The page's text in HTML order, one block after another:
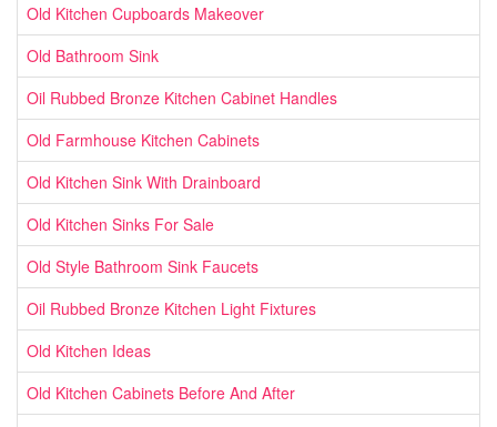
Old Kitchen Cupboards Makeover
Old Bathroom Sink
Oil Rubbed Bronze Kitchen Cabinet Handles
Old Farmhouse Kitchen Cabinets
Old Kitchen Sink With Drainboard
Old Kitchen Sinks For Sale
Old Style Bathroom Sink Faucets
Oil Rubbed Bronze Kitchen Light Fixtures
Old Kitchen Ideas
Old Kitchen Cabinets Before And After